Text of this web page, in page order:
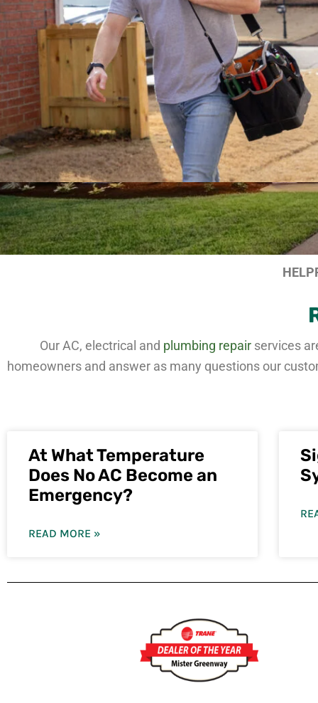
Annabelle M.
Memphis, TN
Our AC, electrical and plumbing repairservices
homeowners and answer as many questions our
At What Temperature
Does No AC Become an
Emergency?
READ MORE »